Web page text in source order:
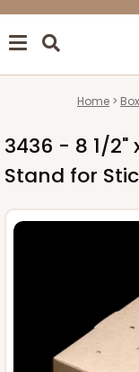
Home
3436 - 8 1/2"
Stand for